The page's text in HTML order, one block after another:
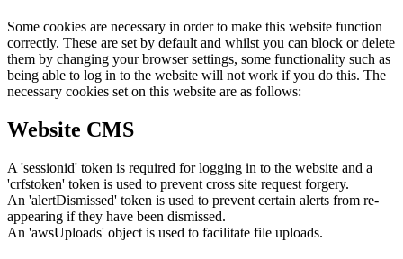
Some cookies are necessary in order to make this website function
correctly. These are set by default and whilst you can block or delete
them by changing your browser settings, some functionality such as
being able to log in to the website will not work if you do this. The
necessary cookies set on this website are as follows:
Website CMS
A 'sessionid' token is required for logging in to the website and a
'crfstoken' token is used to prevent cross site request forgery.
An 'alertDismissed' token is used to prevent certain alerts from re-
appearing if they have been dismissed.
An 'awsUploads' object is used to facilitate file uploads.